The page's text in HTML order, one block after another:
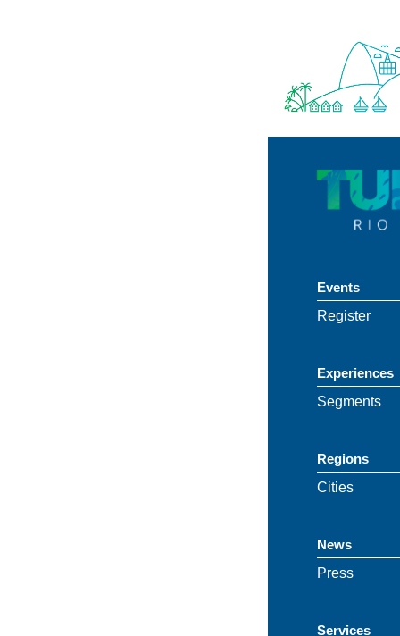
Events
Register
Experiences
Segments
Regions
Cities
News
Press
Services